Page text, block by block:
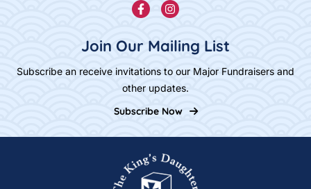
Join Our Mailing List
Subscribe an receive invitations to our Major Fundraisers and
other updates.
Subscribe Now
Home